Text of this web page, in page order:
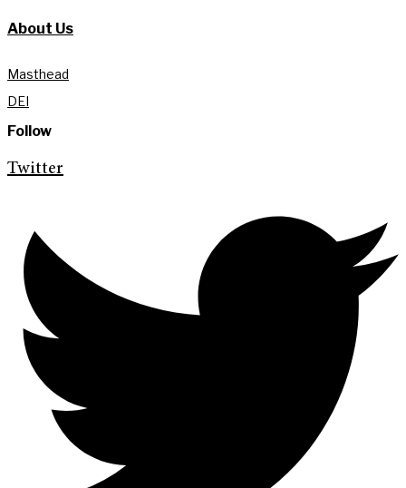
About Us
Masthead
DEI
Follow
Twitter